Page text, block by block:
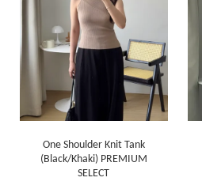
One Shoulder Knit Tank
(Black/Khaki) PREMIUM
SELECT